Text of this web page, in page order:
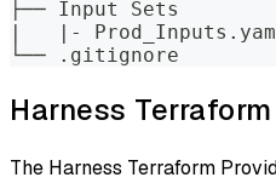
├── Input Sets
|   |-
└── .gitignore
Harness
The Harness Terraform